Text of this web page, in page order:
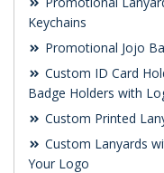
Keychains
Promotional Jojo
Custom ID Card
Badge Holders with
Custom Printed
Custom Lanyards
Your Logo